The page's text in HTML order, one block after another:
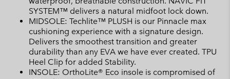
SYSTEM™ delivers a natural midfoot lock down.
MIDSOLE: Techlite™ PLUSH is our Pinnacle max
cushioning experience with a signature design.
Delivers the smoothest transition and greater
durability than any EVA we have ever created. TPU
Heel Clip for added Stability.
INSOLE: OrthoLite® Eco insole is compromised of